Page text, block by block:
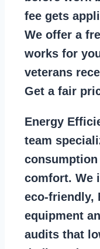
fee gets
We offer a
works for
veterans
Get a fair
Energy
team
comfort. We
eco-friendly,
equipment
audits that